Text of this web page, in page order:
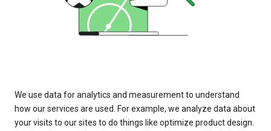
We use data for analytics and measurement to understand
how our services are used. For example, we analyze data about
your visits to our sites to do things like optimize product design.